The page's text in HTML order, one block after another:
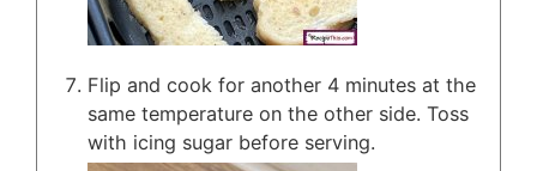
Flip and cook for another 4 minutes at the
same temperature on the other side. Toss
with icing sugar before serving.